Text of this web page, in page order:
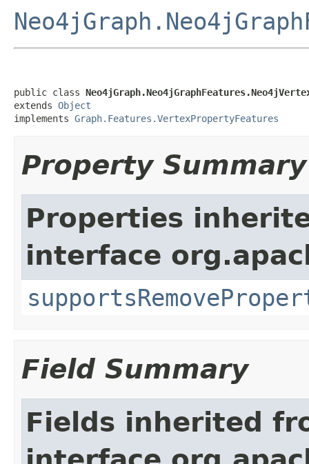
public class
extends Object
implements Graph.Features.VertexPropertyFeatures
Property Summary
Properties
interface
Field Summary
Fields inherited